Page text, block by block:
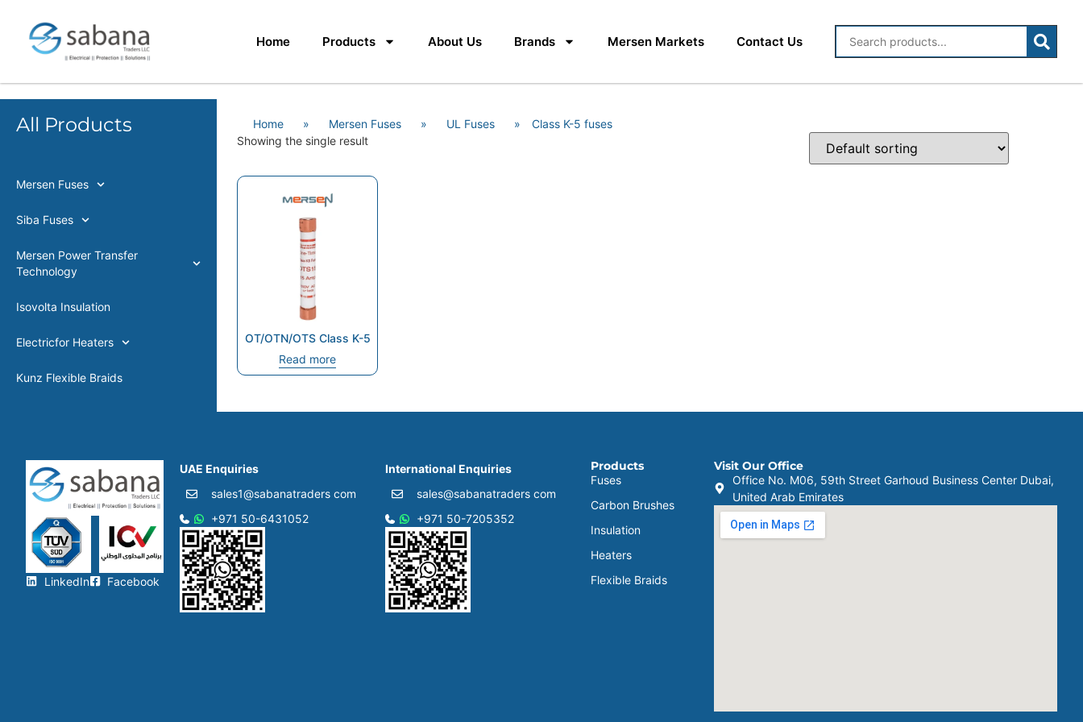
Home Products About Us Brands Mersen Markets Contact Us
All Products
Mersen Fuses
Siba Fuses
Mersen Power Transfer
Technology
Isovolta Insulation
Electricfor Heaters
Kunz Flexible Braids
Home » Mersen Fuses » UL Fuses »
Class K-5 fuses
Showing the single result
OT/OTN/OTS Class K-5
Read more
LinkedIn Facebook
UAE Enquiries
sales1@sabanatraders com
+971 50-6431052​
International Enquiries
sales@sabanatraders com
+971 50-7205352
Products
Fuses
Carbon Brushes
Insulation
Heaters
Flexible Braids
Visit Our Office
Office No. M06, 59th Street Garhoud Business Center Dubai,
United Arab Emirates